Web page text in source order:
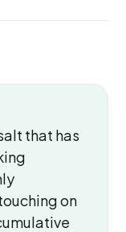
that has
on